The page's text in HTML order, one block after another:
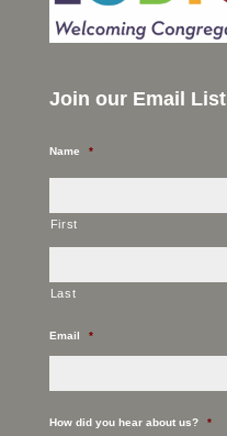
Join our Email List
Name *
First
Last
Email *
How did you hear about us? *